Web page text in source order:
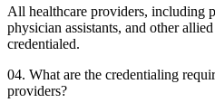
All healthcare providers, including
physician assistants, and other
credentialed.
04. What are the credentialing
providers?